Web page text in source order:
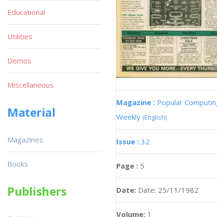
Magazine : Popular
Weekly (English)
Issue : 32
Page : 5
Date: Date: 25/11/1982
Volume: 1
Educational
Utilities
Demos
Miscellaneous
Material
Magazines
Books
Publishers